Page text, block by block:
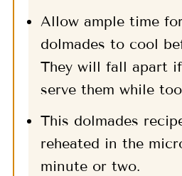
Allow ample time
dolmades to cool
They will fall apart
serve them while
This dolmades
reheated in the
minute or two.